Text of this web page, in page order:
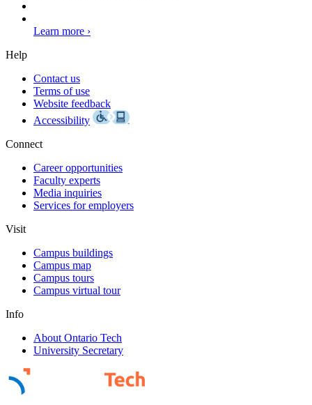
Learn more ›
Help
Contact us
Terms of use
Website feedback
Accessibility
Connect
Career opportunities
Faculty experts
Media inquiries
Services for employers
Visit
Campus buildings
Campus map
Campus tours
Campus virtual tour
Info
About Ontario Tech
University Secretary